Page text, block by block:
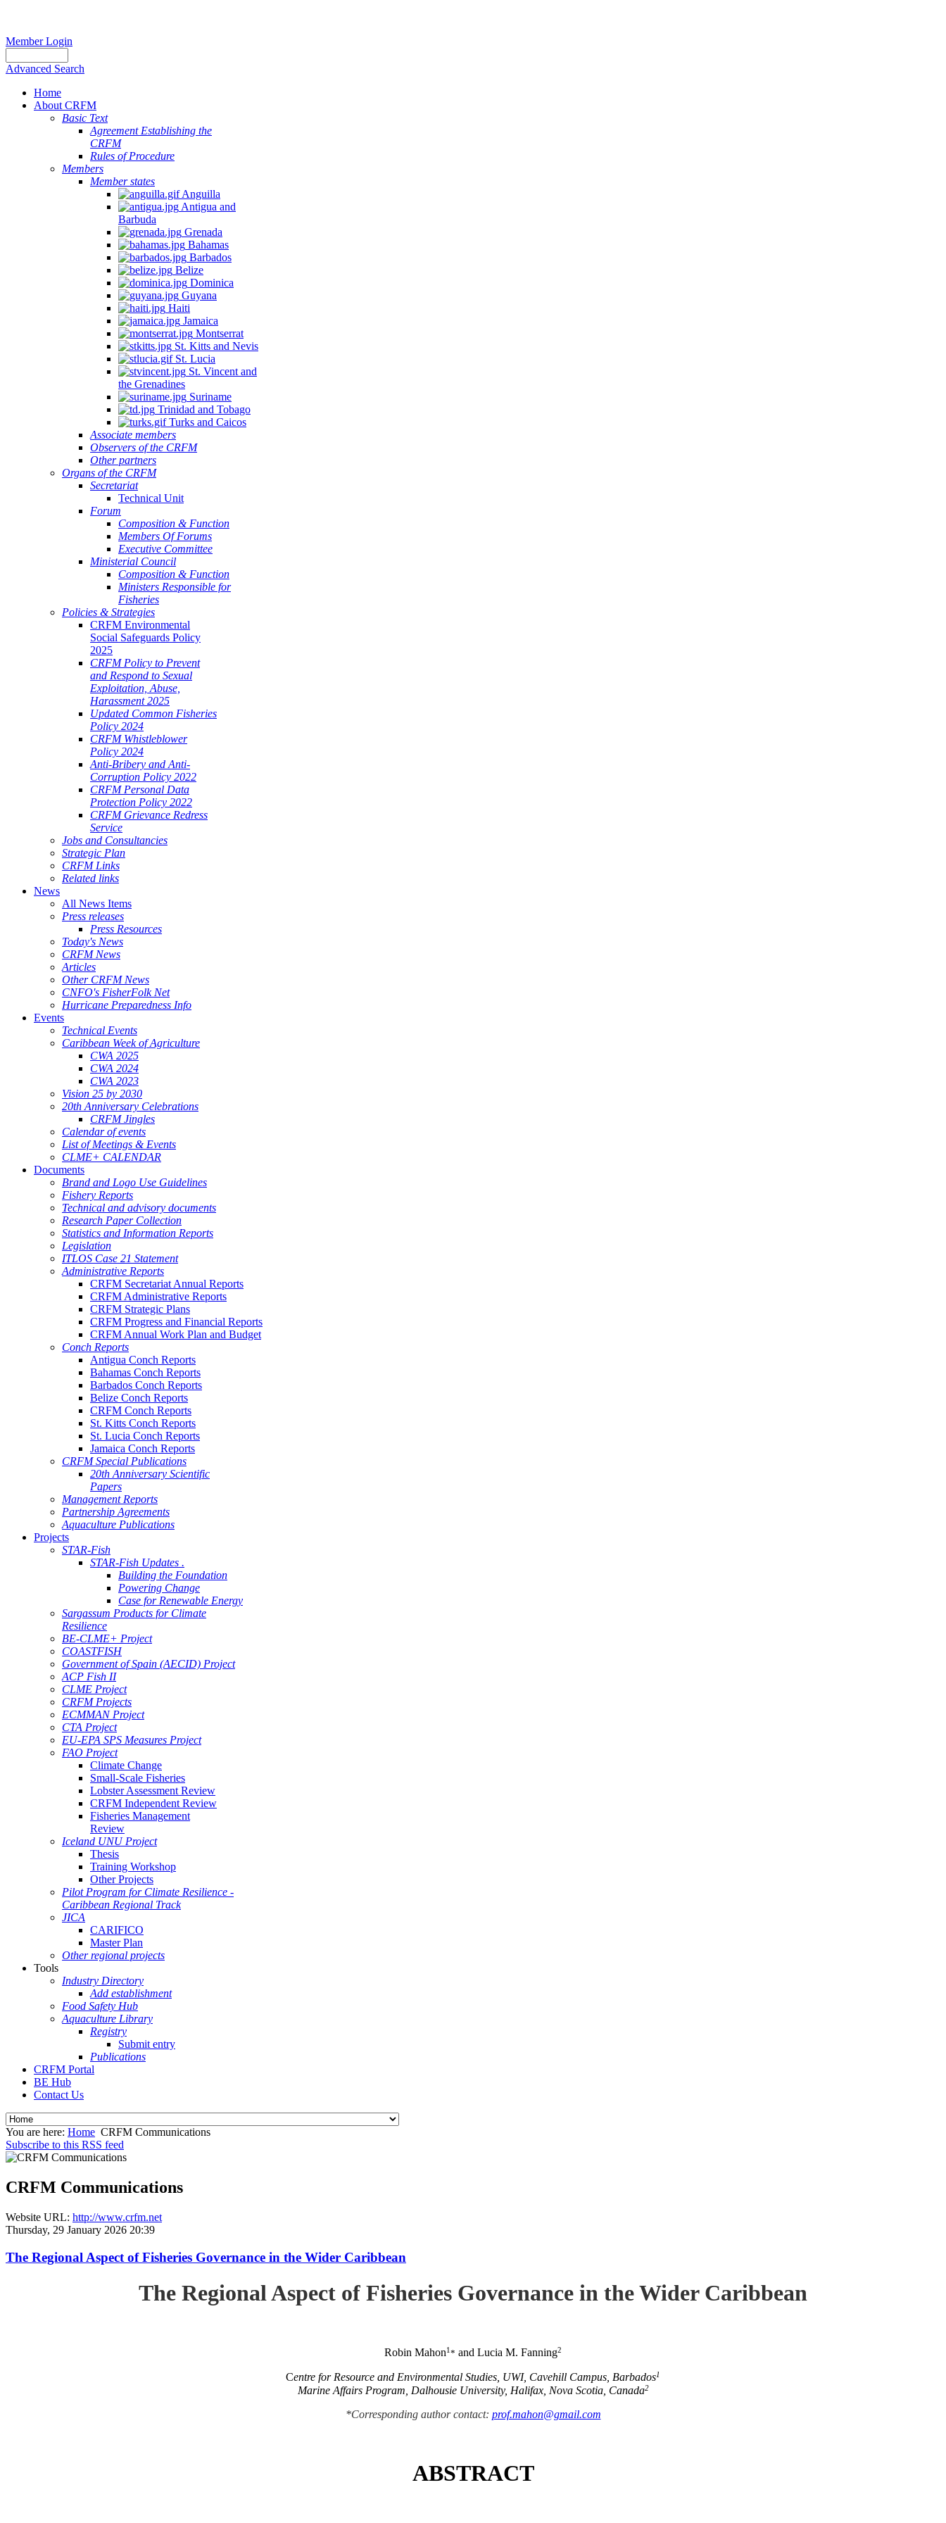
Member Login
Advanced Search
Home
About CRFM
Basic Text
Agreement Establishing the
CRFM
Rules of Procedure
Members
Member states
Anguilla
Antigua and
Barbuda
Grenada
Bahamas
Barbados
Belize
Dominica
Guyana
Haiti
Jamaica
Montserrat
St. Kitts and Nevis
St. Lucia
St. Vincent and
the Grenadines
Suriname
Trinidad and Tobago
Turks and Caicos
Associate members
Observers of the CRFM
Other partners
Organs of the CRFM
Secretariat
Technical Unit
Forum
Composition & Function
Members Of Forums
Executive Committee
Ministerial Council
Composition & Function
Ministers Responsible for
Fisheries
Policies & Strategies
CRFM Environmental
Social Safeguards Policy
2025
CRFM Policy to Prevent
and Respond to Sexual
Exploitation, Abuse,
Harassment 2025
Updated Common Fisheries
Policy 2024
CRFM Whistleblower
Policy 2024
Anti-Bribery and Anti-
Corruption Policy 2022
CRFM Personal Data
Protection Policy 2022
CRFM Grievance Redress
Service
Jobs and Consultancies
Strategic Plan
CRFM Links
Related links
News
All News Items
Press releases
Press Resources
Today's News
CRFM News
Articles
Other CRFM News
CNFO's FisherFolk Net
Hurricane Preparedness Info
Events
Technical Events
Caribbean Week of Agriculture
CWA 2025
CWA 2024
CWA 2023
Vision 25 by 2030
20th Anniversary Celebrations
CRFM Jingles
Calendar of events
List of Meetings & Events
CLME+ CALENDAR
Documents
Brand and Logo Use Guidelines
Fishery Reports
Technical and advisory documents
Research Paper Collection
Statistics and Information Reports
Legislation
ITLOS Case 21 Statement
Administrative Reports
CRFM Secretariat Annual Reports
CRFM Administrative Reports
CRFM Strategic Plans
CRFM Progress and Financial Reports
CRFM Annual Work Plan and Budget
Conch Reports
Antigua Conch Reports
Bahamas Conch Reports
Barbados Conch Reports
Belize Conch Reports
CRFM Conch Reports
St. Kitts Conch Reports
St. Lucia Conch Reports
Jamaica Conch Reports
CRFM Special Publications
20th Anniversary Scientific
Papers
Management Reports
Partnership Agreements
Aquaculture Publications
Projects
STAR-Fish
STAR-Fish Updates .
Building the Foundation
Powering Change
Case for Renewable Energy
Sargassum Products for Climate
Resilience
BE-CLME+ Project
COASTFISH
Government of Spain (AECID) Project
ACP Fish II
CLME Project
CRFM Projects
ECMMAN Project
CTA Project
EU-EPA SPS Measures Project
FAO Project
Climate Change
Small-Scale Fisheries
Lobster Assessment Review
CRFM Independent Review
Fisheries Management
Review
Iceland UNU Project
Thesis
Training Workshop
Other Projects
Pilot Program for Climate Resilience -
Caribbean Regional Track
JICA
CARIFICO
Master Plan
Other regional projects
Tools
Industry Directory
Add establishment
Food Safety Hub
Aquaculture Library
Registry
Submit entry
Publications
CRFM Portal
BE Hub
Contact Us
You are here: Home CRFM Communications
Subscribe to this RSS feed
CRFM Communications
Website URL: http://www.crfm.net
Thursday, 29 January 2026 20:39
The Regional Aspect of Fisheries Governance in the Wider Caribbean
The Regional Aspect of Fisheries Governance in the Wider Caribbean
Robin Mahon1* and Lucia M. Fanning2
Centre for Resource and Environmental Studies, UWI, Cavehill Campus, Barbados1
Marine Affairs Program, Dalhousie University, Halifax, Nova Scotia, Canada2
*Corresponding author contact: prof.mahon@gmail.com
ABSTRACT